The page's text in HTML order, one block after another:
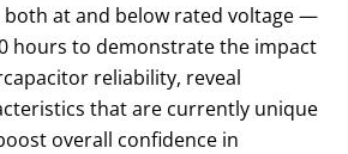
at and below rated voltage —
hours to demonstrate the impact
reliability, reveal
that are currently unique
overall confidence in